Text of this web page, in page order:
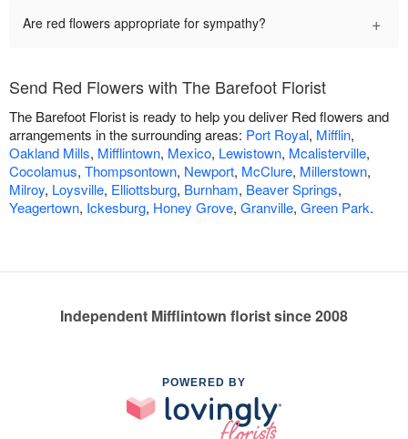
Are red flowers appropriate for sympathy? +
Send Red Flowers with The Barefoot Florist
The Barefoot Florist is ready to help you deliver Red flowers and
arrangements in the surrounding areas: Port Royal, Mifflin,
Oakland Mills, Mifflintown, Mexico, Lewistown, Mcalisterville,
Cocolamus, Thompsontown, Newport, McClure, Millerstown,
Milroy, Loysville, Elliottsburg, Burnham, Beaver Springs,
Yeagertown, Ickesburg, Honey Grove, Granville, Green Park.
Independent Mifflintown florist since 2008
POWERED BY